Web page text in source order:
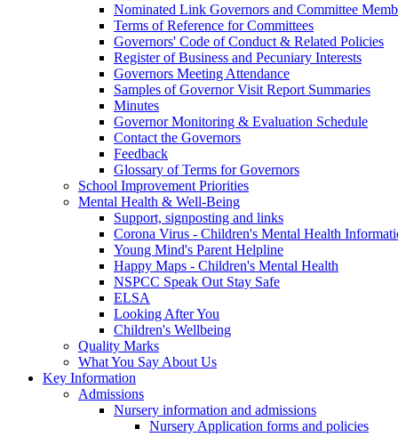
Nominated Link Governors and Committee
Terms of Reference for Committees
Governors' Code of Conduct & Related Policies
Register of Business and Pecuniary Interests
Governors Meeting Attendance
Samples of Governor Visit Report Summaries
Minutes
Governor Monitoring & Evaluation Schedule
Contact the Governors
Feedback
Glossary of Terms for Governors
School Improvement Priorities
Mental Health & Well-Being
Support, signposting and links
Corona Virus - Children's Mental Health
Young Mind's Parent Helpline
Happy Maps - Children's Mental Health
NSPCC Speak Out Stay Safe
ELSA
Looking After You
Children's Wellbeing
Quality Marks
What You Say About Us
Key Information
Admissions
Nursery information and admissions
Nursery Application forms and policies